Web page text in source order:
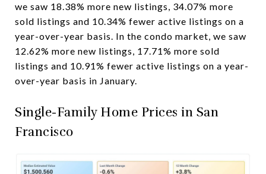
we saw 18.38% more new listings, 34.07% more
sold listings and 10.34% fewer active listings on a
year-over-year basis. In the condo market, we saw
12.62% more new listings, 17.71% more sold
listings and 10.91% fewer active listings on a year-
over-year basis in January.
Single-Family Home Prices in San
Francisco